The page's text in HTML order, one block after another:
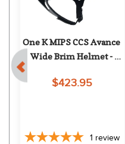
One K MIPS CCS Avance
Wide Brim Helmet -
$423.95
1 review